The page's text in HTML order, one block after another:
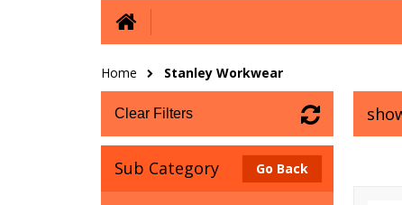
Home Stanley Workwear
Clear Filters
Sub Category Go Back